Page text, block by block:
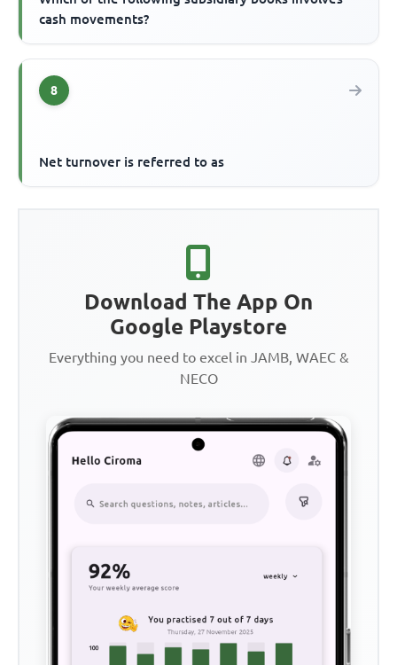
cash movements?
8
Net turnover is referred to as
Download The App On
Google Playstore
Everything you need to excel in JAMB, WAEC &
NECO